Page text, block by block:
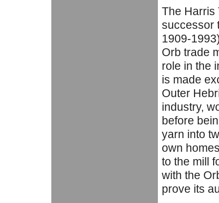
The Harris
successor
1909-
Orb trade
role in the
is made
Outer
industry,
before
yarn into
own
to the mill
with the
prove its